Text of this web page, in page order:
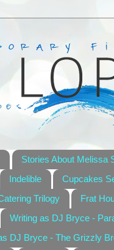
Stories About Melissa
Indelible
Cupcakes
Trilogy
Frat
Writing as DJ Bryce -
DJ Bryce - The Grizzly